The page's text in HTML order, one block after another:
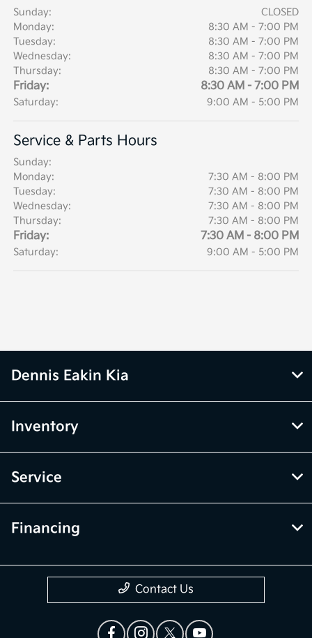
Sunday:
CLOSED
Monday:
8:30 AM - 7:00 PM
Tuesday:
8:30 AM - 7:00 PM
Wednesday:
8:30 AM - 7:00 PM
Thursday:
8:30 AM - 7:00 PM
Friday: 8:30 AM - 7:00 PM
Saturday: 9:00 AM - 5:00 PM
Service & Parts Hours
Sunday:
Monday:
7:30 AM - 8:00 PM
Tuesday:
7:30 AM - 8:00 PM
Wednesday:
7:30 AM - 8:00 PM
Thursday:
7:30 AM - 8:00 PM
Friday: 7:30 AM - 8:00 PM
Saturday: 9:00 AM - 5:00 PM
Dennis Eakin Kia
Inventory
Service
Financing
Contact Us